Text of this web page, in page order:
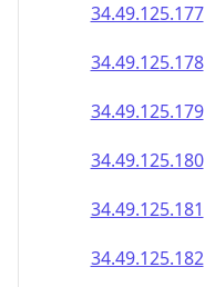
34.49.125.177
34.49.125.178
34.49.125.179
34.49.125.180
34.49.125.181
34.49.125.182